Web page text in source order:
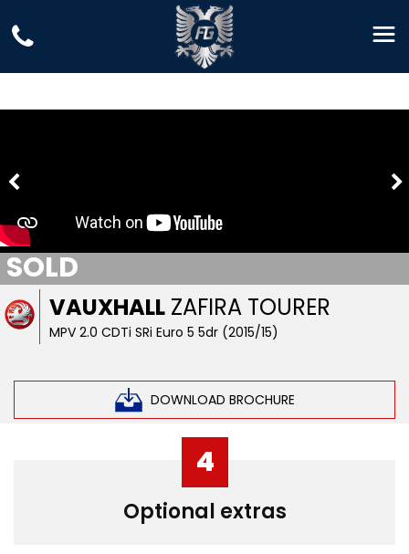
VAUXHALL ZAFIRA TOURER
MPV 2.0 CDTi SRi Euro 5 5dr (2015/15)
DOWNLOAD BROCHURE
SOLD
4
Optional extras